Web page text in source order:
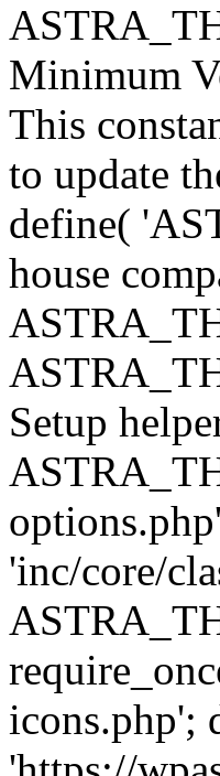
Minimum
This
to update
define(
house
Setup
'inc/core/
icons.php';